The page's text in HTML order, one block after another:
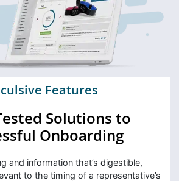
Features
Solutions to
Onboarding
and information that’s digestible,
to the timing of a representative’s